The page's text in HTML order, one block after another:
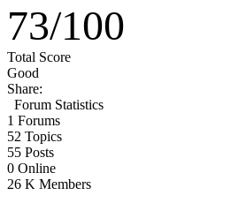
73/100
Total Score
Good
Share:
Forum Statistics
1 Forums
52 Topics
55 Posts
0 Online
26 K Members